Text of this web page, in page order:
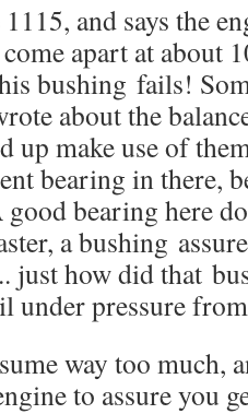
and says the
apart at about
bushing fails!
about the
up make use of
bearing in there,
bearing here
a bushing
just how did that
under pressure
way too much,
to assure you